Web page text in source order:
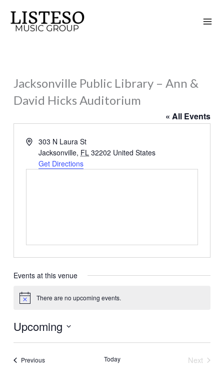
content
Jacksonville Public Library – Ann &
David Hicks Auditorium
« All Events
Address303 N Laura St
Jacksonville, FL 32202 United States
Get Directions
Events at this venue
Notice There are no upcoming events.
Upcoming
Select
PreviousEvents Today
Next